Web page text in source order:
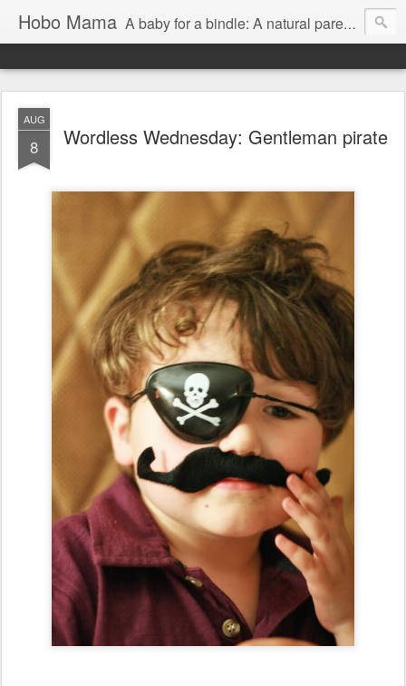
Hobo Mama A baby for a bindle: A natural parenting blog
AUG
8 Wordless Wednesday: Gentleman pirate